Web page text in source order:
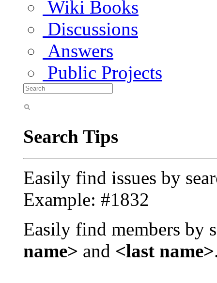
Wiki Books
Discussions
Answers
Public Projects
Search Tips
Easily find issues by
Example: #1832
Easily find members by
name> and <last name>